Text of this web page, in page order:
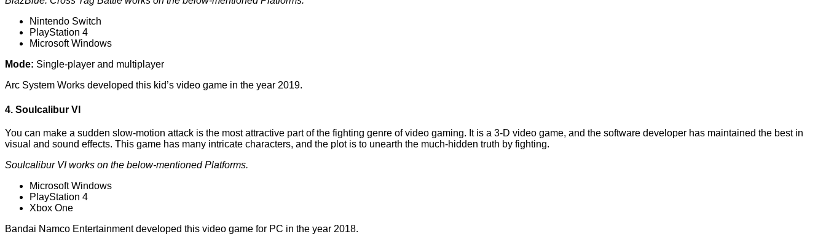
Nintendo Switch
PlayStation 4
Microsoft Windows
Mode: Single-player and multiplayer
Arc System Works developed this kid’s video game in the year 2019.
4. Soulcalibur VI
You can make a sudden slow-motion attack is the most attractive part of the fighting genre of video gaming. It is a 3-D video game, and the software developer has maintained the best in
visual and sound effects. This game has many intricate characters, and the plot is to unearth the much-hidden truth by fighting.
Soulcalibur VI works on the below-mentioned Platforms.
Microsoft Windows
PlayStation 4
Xbox One
Bandai Namco Entertainment developed this video game for PC in the year 2018.